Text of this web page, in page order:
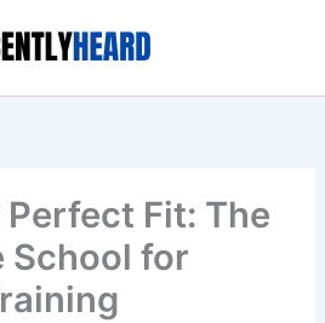
Fit: The
School for